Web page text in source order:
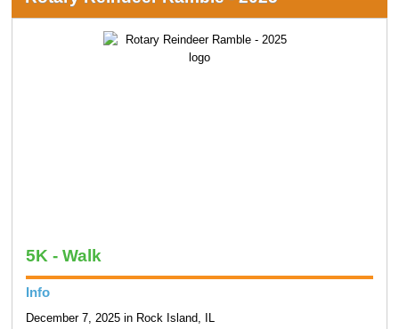
5K - Walk
Info
December 7, 2025 in Rock Island, IL